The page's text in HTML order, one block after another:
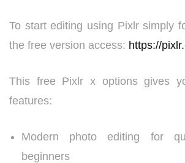
To start editing using Pixlr simply
the free version access: https://
This free Pixlr x options gives
features:
Modern photo editing for
beginners